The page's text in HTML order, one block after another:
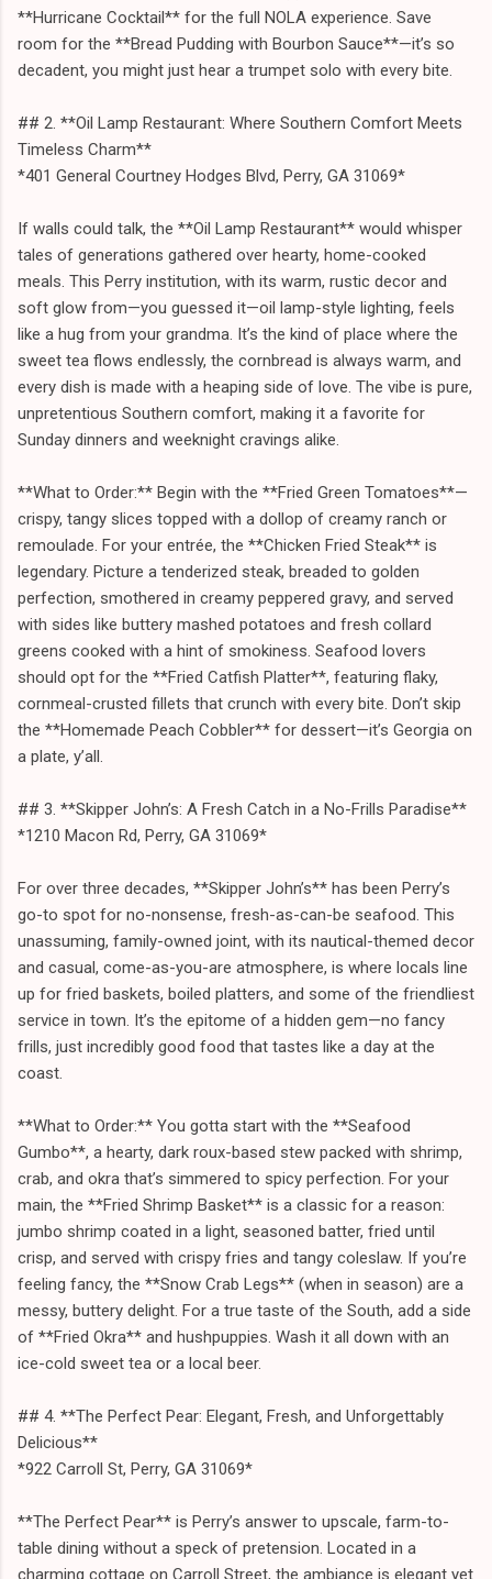
**Hurricane Cocktail** for the full NOLA experience. Save
room for the **Bread Pudding with Bourbon Sauce**—it’s so
decadent, you might just hear a trumpet solo with every bite.
## 2. **Oil Lamp Restaurant: Where Southern Comfort Meets
Timeless Charm**
*401 General Courtney Hodges Blvd, Perry, GA 31069*
If walls could talk, the **Oil Lamp Restaurant** would whisper
tales of generations gathered over hearty, home-cooked
meals. This Perry institution, with its warm, rustic decor and
soft glow from—you guessed it—oil lamp-style lighting, feels
like a hug from your grandma. It’s the kind of place where the
sweet tea flows endlessly, the cornbread is always warm, and
every dish is made with a heaping side of love. The vibe is pure,
unpretentious Southern comfort, making it a favorite for
Sunday dinners and weeknight cravings alike.
**What to Order:** Begin with the **Fried Green Tomatoes**—
crispy, tangy slices topped with a dollop of creamy ranch or
remoulade. For your entrée, the **Chicken Fried Steak** is
legendary. Picture a tenderized steak, breaded to golden
perfection, smothered in creamy peppered gravy, and served
with sides like buttery mashed potatoes and fresh collard
greens cooked with a hint of smokiness. Seafood lovers
should opt for the **Fried Catfish Platter**, featuring flaky,
cornmeal-crusted fillets that crunch with every bite. Don’t skip
the **Homemade Peach Cobbler** for dessert—it’s Georgia on
a plate, y’all.
## 3. **Skipper John’s: A Fresh Catch in a No-Frills Paradise**
*1210 Macon Rd, Perry, GA 31069*
For over three decades, **Skipper John’s** has been Perry’s
go-to spot for no-nonsense, fresh-as-can-be seafood. This
unassuming, family-owned joint, with its nautical-themed decor
and casual, come-as-you-are atmosphere, is where locals line
up for fried baskets, boiled platters, and some of the friendliest
service in town. It’s the epitome of a hidden gem—no fancy
frills, just incredibly good food that tastes like a day at the
coast.
**What to Order:** You gotta start with the **Seafood
Gumbo**, a hearty, dark roux-based stew packed with shrimp,
crab, and okra that’s simmered to spicy perfection. For your
main, the **Fried Shrimp Basket** is a classic for a reason:
jumbo shrimp coated in a light, seasoned batter, fried until
crisp, and served with crispy fries and tangy coleslaw. If you’re
feeling fancy, the **Snow Crab Legs** (when in season) are a
messy, buttery delight. For a true taste of the South, add a side
of **Fried Okra** and hushpuppies. Wash it all down with an
ice-cold sweet tea or a local beer.
## 4. **The Perfect Pear: Elegant, Fresh, and Unforgettably
Delicious**
*922 Carroll St, Perry, GA 31069*
**The Perfect Pear** is Perry’s answer to upscale, farm-to-
table dining without a speck of pretension. Located in a
charming cottage on Carroll Street, the ambiance is elegant yet